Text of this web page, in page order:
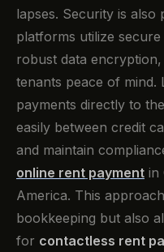
lapses. Security is
platforms utilize
robust data
tenants peace of mind.
payments directly to
easily between credit
and maintain
online rent payment in
America. This
bookkeeping but also
for contactless rent